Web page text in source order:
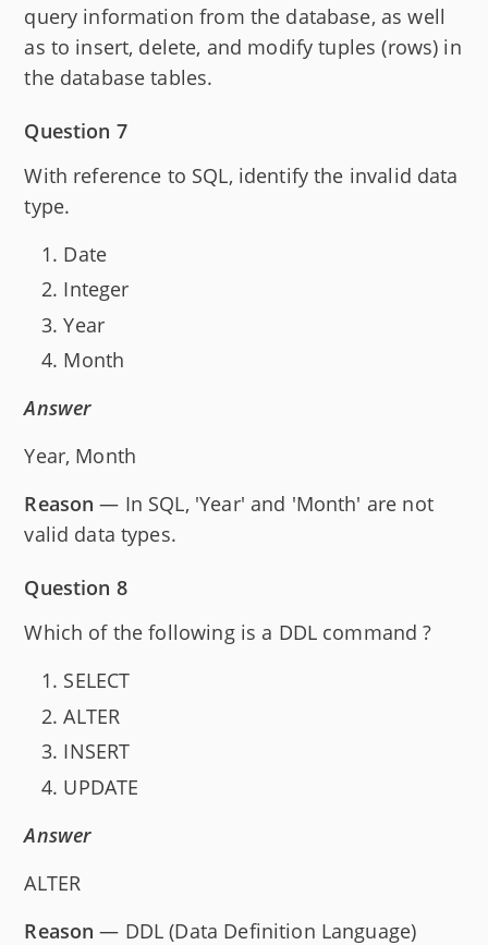
query information from the database, as well
as to insert, delete, and modify tuples (rows) in
the database tables.
Question 7
With reference to SQL, identify the invalid data
type.
Date
Integer
Year
Month
Answer
Year, Month
Reason — In SQL, 'Year' and 'Month' are not
valid data types.
Question 8
Which of the following is a DDL command ?
SELECT
ALTER
INSERT
UPDATE
Answer
ALTER
Reason — DDL (Data Definition Language)